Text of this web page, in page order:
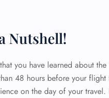
Nutshell!
you have learned about
48 hours before your flight
on the day of your